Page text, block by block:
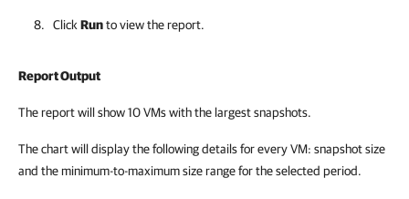
Click Runto view the report.
Report Output
The report will show 10 VMs with the largest snapshots.
The chart will display the following details for every VM: snapshot size
and the minimum-to-maximum size range for the selected period.